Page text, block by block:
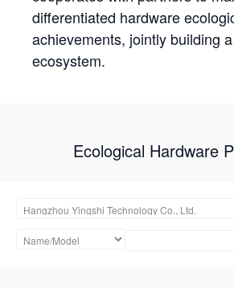
differentiated hardware
achievements, jointly building
ecosystem.
Ecological Hardware